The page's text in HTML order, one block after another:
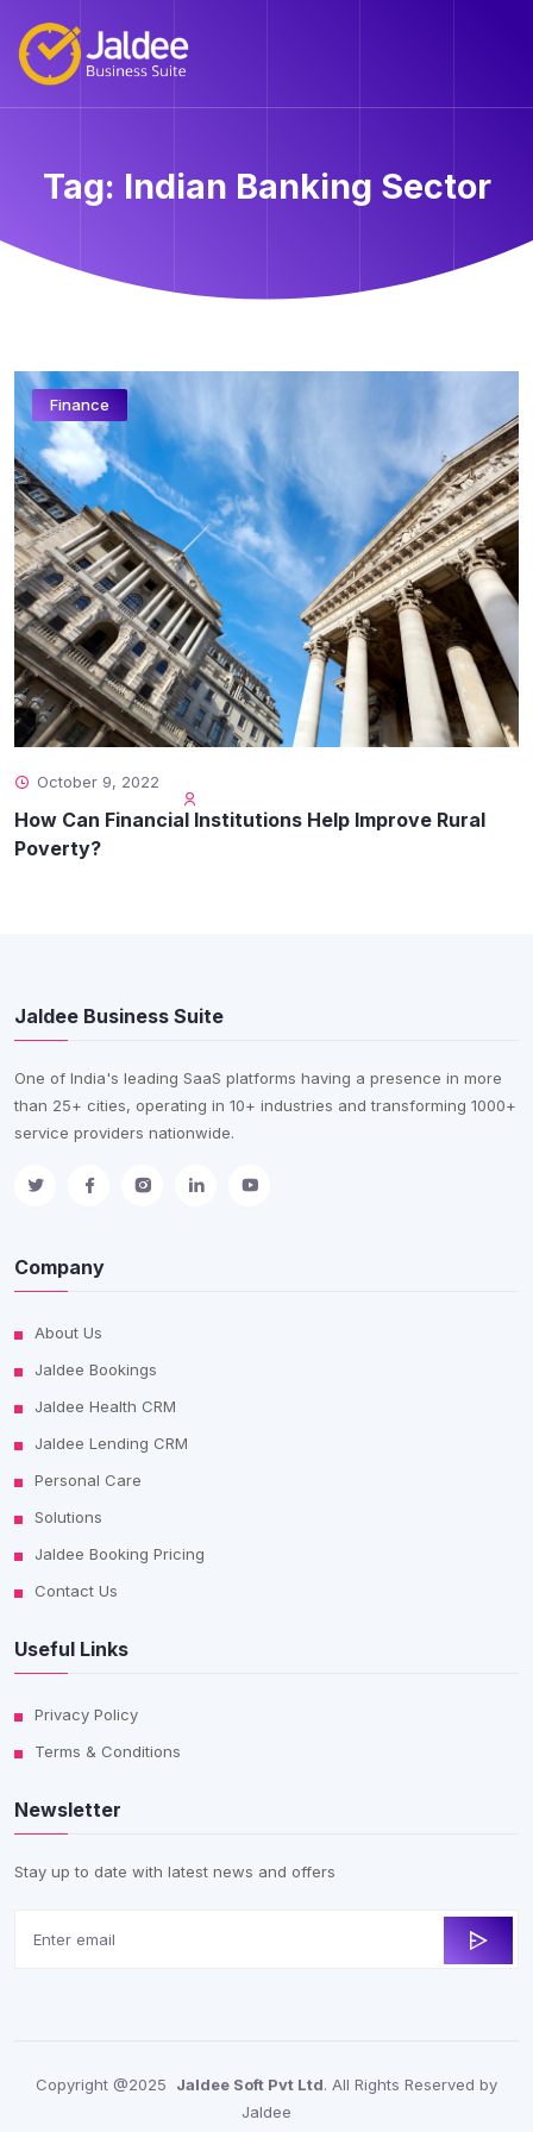
Tag: Indian Banking Sector
Finance
October 9, 2022
How Can Financial Institutions Help Improve Rural
Poverty?
Jaldee Business Suite
One of India's leading SaaS platforms having a presence in more
than 25+ cities, operating in 10+ industries and transforming 1000+
service providers nationwide.
Company
About Us
Jaldee Bookings
Jaldee Health CRM
Jaldee Lending CRM
Personal Care
Solutions
Jaldee Booking Pricing
Contact Us
Useful Links
Privacy Policy
Terms & Conditions
Newsletter
Stay up to date with latest news and offers
Copyright @2025 Jaldee Soft Pvt Ltd. All Rights Reserved by
Jaldee